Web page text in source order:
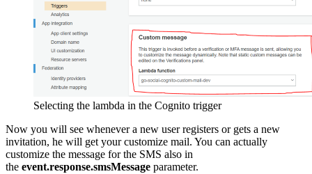
Selecting the lambda in the Cognito trigger
Now you will see whenever a new user registers or gets a new
invitation, he will get your customize mail. You can actually
customize the message for the SMS also in
the event.response.smsMessage parameter.